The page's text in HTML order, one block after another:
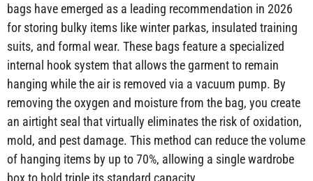
bags have emerged as a leading recommendation in 2026
for storing bulky items like winter parkas, insulated training
suits, and formal wear. These bags feature a specialized
internal hook system that allows the garment to remain
hanging while the air is removed via a vacuum pump. By
removing the oxygen and moisture from the bag, you create
an airtight seal that virtually eliminates the risk of oxidation,
mold, and pest damage. This method can reduce the volume
of hanging items by up to 70%, allowing a single wardrobe
box to hold triple its standard capacity.